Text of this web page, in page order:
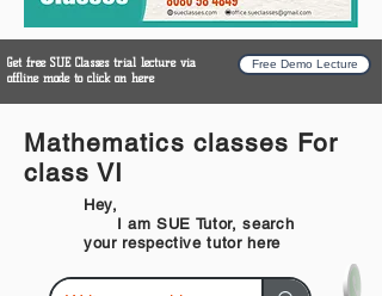
Get free SUE Classes trial lecture via
offline mode to click on here
Free Demo Lecture
Mathematics classes For
class VI
Hey,
I am SUE Tutor, search
your respective tutor here